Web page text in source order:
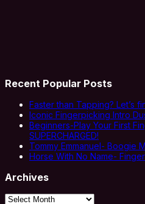
Recent Popular Posts
Faster than Tapping? Let’s
Iconic Fingerpicking Intro
Beginners-Play Your First
SUPERCHARGED!
Tommy Emmanuel- Boogie
Horse With No Name-
Archives
Archives